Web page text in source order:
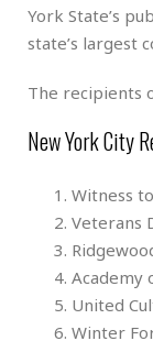
York State’s
state’s largest
The recipients
New York City
Witness
Veterans
Academy
United
Winter